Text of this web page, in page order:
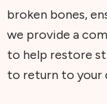
broken bones,
we provide a
to help restore
to return to your